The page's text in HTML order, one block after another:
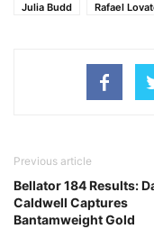
Julia Budd
Rafael
Previous article
Bellator 184 Results:
Caldwell Captures
Bantamweight Gold